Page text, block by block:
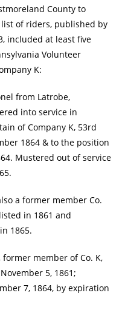
County to
of riders, published by
included at least five
Volunteer
K:
from Latrobe,
into service in
of Company K, 53rd
1864 & to the position
Mustered out of service
a former member Co.
in 1861 and
1865.
member of Co. K,
5, 1861;
7, 1864, by expiration